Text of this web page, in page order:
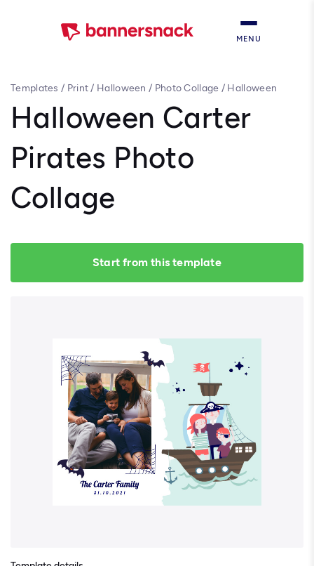
MENU
Templates / Print/ Halloween / Photo Collage / Halloween
Halloween Carter
Pirates Photo
Collage
Start from this template